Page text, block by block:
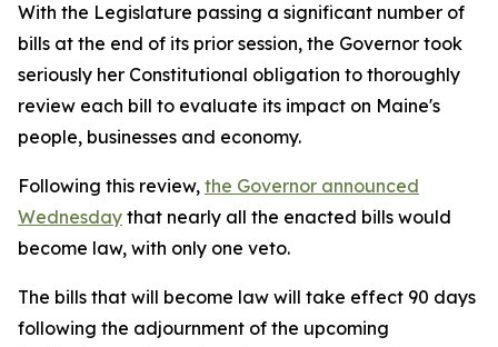
With the Legislature passing a significant number of
bills at the end of its prior session, the Governor took
seriously her Constitutional obligation to thoroughly
review each bill to evaluate its impact on Maine's
people, businesses and economy.
Following this review, the Governor announced
Wednesday that nearly all the enacted bills would
become law, with only one veto.
The bills that will become law will take effect 90 days
following the adjournment of the upcoming